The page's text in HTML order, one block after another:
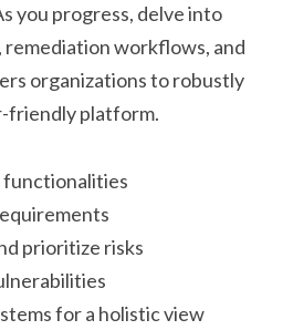
you progress, delve into
workflows, and
organizations to robustly
friendly platform.
functionalities
prioritize risks
for a holistic view